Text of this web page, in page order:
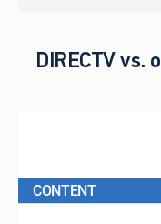
DIRECTV vs.
CONTENT